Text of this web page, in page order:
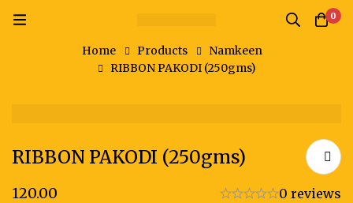
0
Home Products
Namkeen
RIBBON PAKODI (250gms)
RIBBON PAKODI (250gms)
120.00 0 reviews